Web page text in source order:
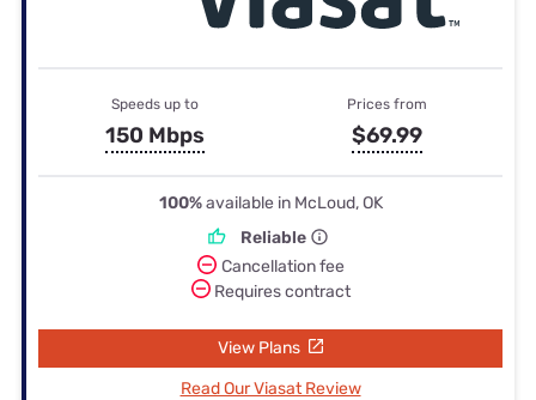
Speeds up to
150 Mbps
Prices from
$69.99
100%available in McLoud, OK
Reliable
Cancellation fee
Requires contract
View Plans
Read Our Viasat Review